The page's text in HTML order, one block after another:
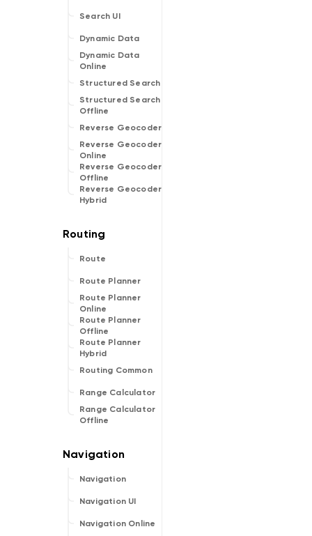
Search UI
Dynamic Data
Dynamic Data
Online
Structured Search
Structured Search
Offline
Reverse Geocoder
Reverse Geocoder
Online
Reverse Geocoder
Offline
Reverse Geocoder
Hybrid
Route
Route Planner
Route Planner
Online
Route Planner
Offline
Route Planner
Hybrid
Routing Common
Range Calculator
Range Calculator
Offline
Navigation
Navigation UI
Navigation Online